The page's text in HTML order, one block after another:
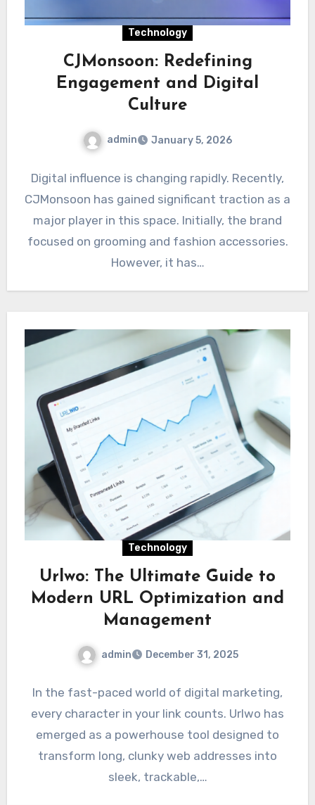
Technology
CJMonsoon: Redefining
Engagement and Digital
Culture
admin January 5, 2026
Digital influence is changing rapidly. Recently,
CJMonsoon has gained significant traction as a
major player in this space. Initially, the brand
focused on grooming and fashion accessories.
However, it has…
Technology
Urlwo: The Ultimate Guide to
Modern URL Optimization and
Management
admin December 31, 2025
In the fast-paced world of digital marketing,
every character in your link counts. Urlwo has
emerged as a powerhouse tool designed to
transform long, clunky web addresses into
sleek, trackable,…